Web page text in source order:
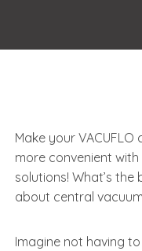
Make your
more convenient
solutions! What’s
about central
Imagine not having